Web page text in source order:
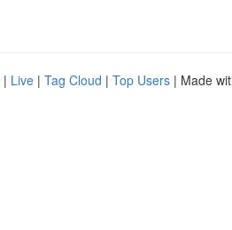
| Live | Tag Cloud | Top Users | Made